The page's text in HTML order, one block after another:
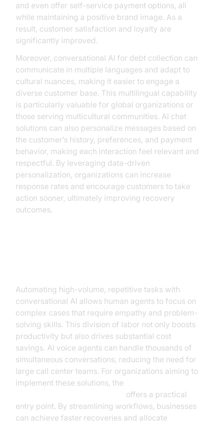
and even offer self-service payment options, all
while maintaining a positive brand image. As a
result, customer satisfaction and loyalty are
significantly improved.
Moreover, conversational AI for debt collection can
communicate in multiple languages and adapt to
cultural nuances, making it easier to engage a
diverse customer base. This multilingual capability
is particularly valuable for global organizations or
those serving multicultural communities. AI chat
solutions can also personalize messages based on
the customer’s history, preferences, and payment
behavior, making each interaction feel relevant and
respectful. By leveraging data-driven
personalization, organizations can increase
response rates and encourage customers to take
action sooner, ultimately improving recovery
outcomes.
Automating high-volume, repetitive tasks with
conversational AI allows human agents to focus on
complex cases that require empathy and problem-
solving skills. This division of labor not only boosts
productivity but also drives substantial cost
savings. AI voice agents can handle thousands of
simultaneous conversations, reducing the need for
large call center teams. For organizations aiming to
implement these solutions, the
offers a practical
entry point. By streamlining workflows, businesses
can achieve faster recoveries and allocate